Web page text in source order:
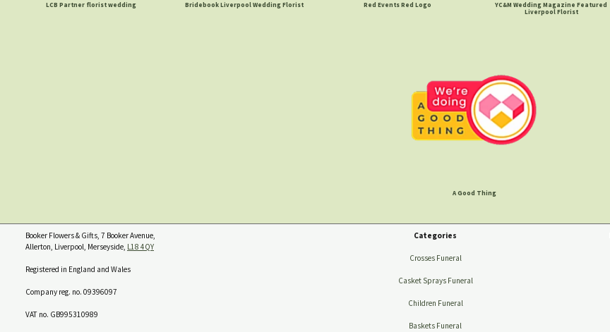
LCB Partner florist wedding Bridebook Liverpool Wedding Florist Red Events Red Logo
YC&M Wedding Magazine Featured
Liverpool Florist
A Good Thing
Booker Flowers & Gifts, 7 Booker Avenue,
Allerton, Liverpool, Merseyside, L18 4QY
Registered in England and Wales
Company reg. no. 09396097
VAT no. GB995310989
Categories
Crosses Funeral
Casket Sprays Funeral
Children Funeral
Baskets Funeral